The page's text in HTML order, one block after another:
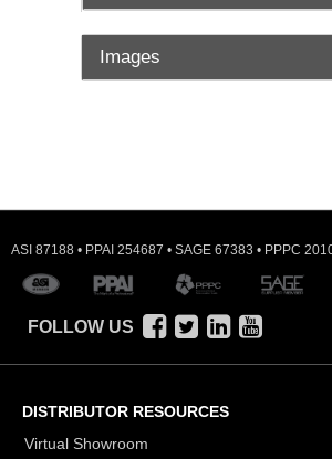
Images
ASI 87188 • PPAI 254687 • SAGE 67383 • PPPC
FOLLOW US
DISTRIBUTOR RESOURCES
Virtual Showroom